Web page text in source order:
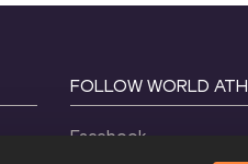
FOLLOW WORLD
Facebook